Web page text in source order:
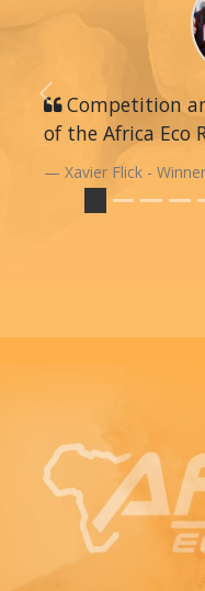
Competition
of the Africa Eco
Xavier Flick -
Previous